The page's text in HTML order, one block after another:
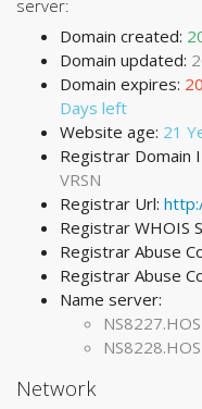
server:
Domain created:
Domain updated:
Domain expires:
Days left
Website age: 21
Registrar Domain
VRSN
Registrar Url:
Registrar WHOIS
Registrar Abuse
Registrar Abuse
Name server:
Network